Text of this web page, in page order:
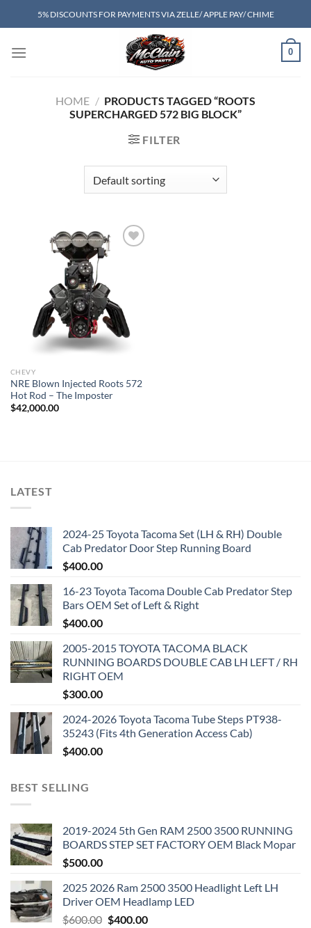
to
5% DISCOUNTS FOR PAYMENTS VIA ZELLE/ APPLE PAY/ CHIME
0
HOME / PRODUCTS TAGGED “ROOTS
SUPERCHARGED 572 BIG BLOCK”
FILTER
Add to wishlist
CHEVY
NRE Blown Injected Roots 572
Hot Rod – The Imposter
$42,000.00
LATEST
2024-25 Toyota Tacoma Set (LH & RH) Double
Cab Predator Door Step Running Board
$400.00
16-23 Toyota Tacoma Double Cab Predator Step
Bars OEM Set of Left & Right
$400.00
2005-2015 TOYOTA TACOMA BLACK
RUNNING BOARDS DOUBLE CAB LH LEFT / RH
RIGHT OEM
$300.00
2024-2026 Toyota Tacoma Tube Steps PT938-
35243 (Fits 4th Generation Access Cab)
$400.00
BEST SELLING
2019-2024 5th Gen RAM 2500 3500 RUNNING
BOARDS STEP SET FACTORY OEM Black Mopar
$500.00
2025 2026 Ram 2500 3500 Headlight Left LH
Driver OEM Headlamp LED
$600.00 Original
$400.00Current